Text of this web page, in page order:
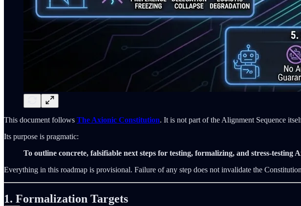
This document follows The Axionic Constitution. It is not part of the Alignment Sequence
Its purpose is pragmatic:
To outline concrete, falsifiable next steps for testing, formalizing, and stress‑testing
Everything in this roadmap is provisional. Failure of any step does not invalidate the
1. Formalization Targets